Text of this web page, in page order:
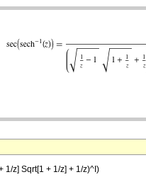
1/z] Sqrt[1 + 1/z] + 1/z)^I)